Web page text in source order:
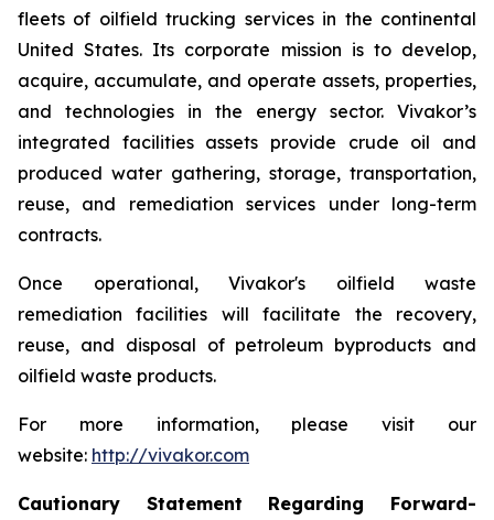
fleets of oilfield trucking services in the continental
United States. Its corporate mission is to develop,
acquire, accumulate, and operate assets, properties,
and technologies in the energy sector. Vivakor’s
integrated facilities assets provide crude oil and
produced water gathering, storage, transportation,
reuse, and remediation services under long-term
contracts.
Once operational, Vivakor's oilfield waste
remediation facilities will facilitate the recovery,
reuse, and disposal of petroleum byproducts and
oilfield waste products.
For more information, please visit our
website: http://vivakor.com
Cautionary Statement Regarding Forward-